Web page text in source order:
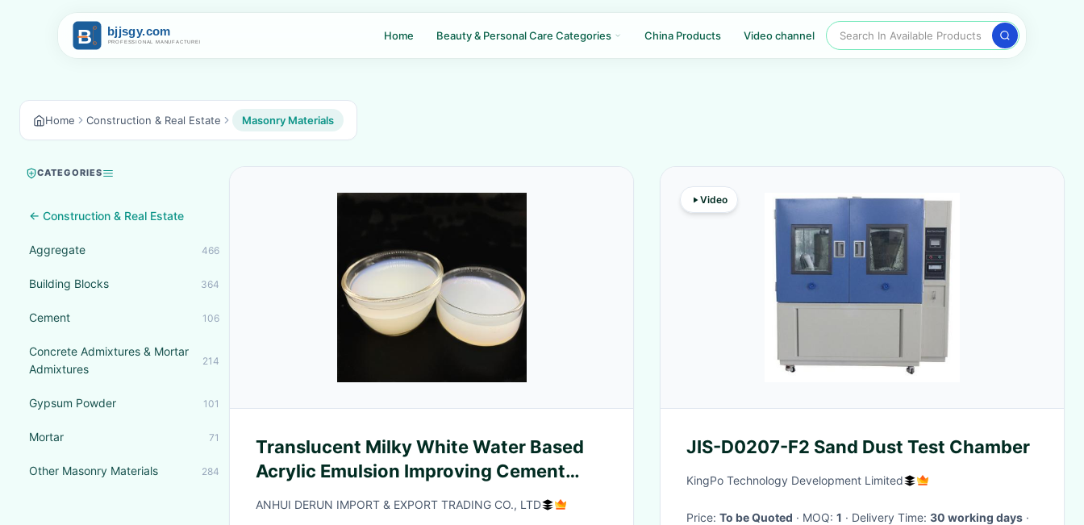
Home Beauty & Personal Care Categories China Products Video channel Search In Available Products
Home Construction & Real Estate Masonry Materials
CATEGORIES
← Construction & Real Estate
Aggregate 466
Building Blocks 364
Cement 106
Concrete Admixtures & Mortar
Admixtures
214
Gypsum Powder 101
Mortar 71
Other Masonry Materials 284
Translucent Milky White Water Based
Acrylic Emulsion Improving Cement
Flexibility
ANHUI DERUN IMPORT & EXPORT TRADING CO., LTD
Video
JIS-D0207-F2 Sand Dust Test Chamber
KingPo Technology Development Limited
Price: To be Quoted · MOQ: 1 · Delivery Time: 30 working days ·